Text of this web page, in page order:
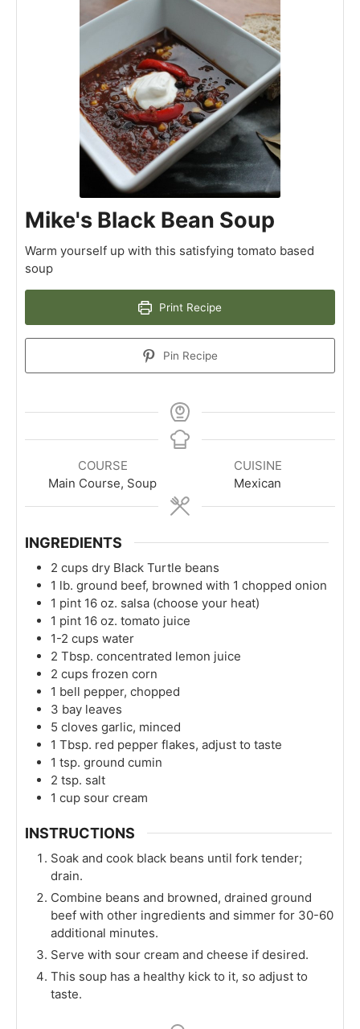
Mike's Black Bean Soup
Warm yourself up with this satisfying tomato based
soup
Print Recipe
Pin Recipe
COURSE
Main Course, Soup
CUISINE
Mexican
INGREDIENTS
2 cups dry Black Turtle beans
1 lb. ground beef, browned with 1 chopped onion
1 pint 16 oz. salsa (choose your heat)
1 pint 16 oz. tomato juice
1-2 cups water
2 Tbsp. concentrated lemon juice
2 cups frozen corn
1 bell pepper, chopped
3 bay leaves
5 cloves garlic, minced
1 Tbsp. red pepper flakes, adjust to taste
1 tsp. ground cumin
2 tsp. salt
1 cup sour cream
INSTRUCTIONS
Soak and cook black beans until fork tender;
drain.
Combine beans and browned, drained ground
beef with other ingredients and simmer for 30-60
additional minutes.
Serve with sour cream and cheese if desired.
This soup has a healthy kick to it, so adjust to
taste.